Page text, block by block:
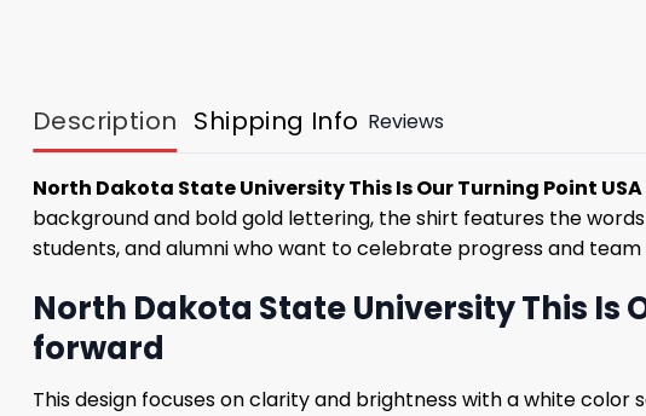
Description Shipping Info Reviews
North Dakota State University This Is Our Turning Point USA
background and bold gold lettering, the shirt features the words
students, and alumni who want to celebrate progress and
North Dakota State University This Is
forward
This design focuses on clarity and brightness with a white